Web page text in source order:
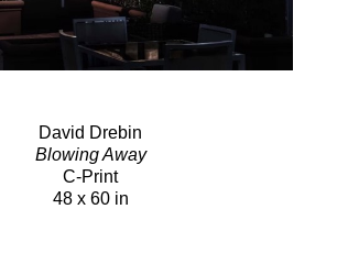
David Drebin
Blowing Away
C-Print
48 x 60 in